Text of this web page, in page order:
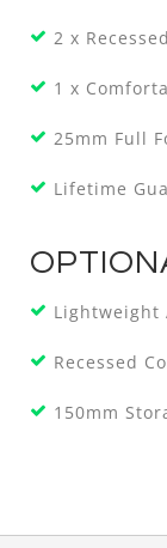
2 x
1 x
25mm Full
Lifetime
Lightweight
Recessed
150mm